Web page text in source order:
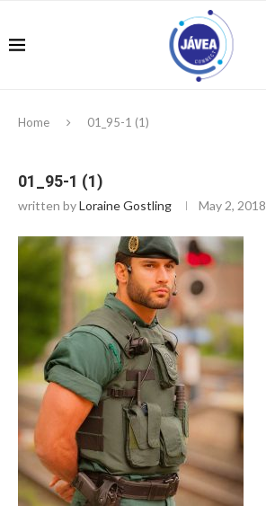
Home 01_95-1 (1)
01_95-1 (1)
written byLoraine Gostling May 2, 2018